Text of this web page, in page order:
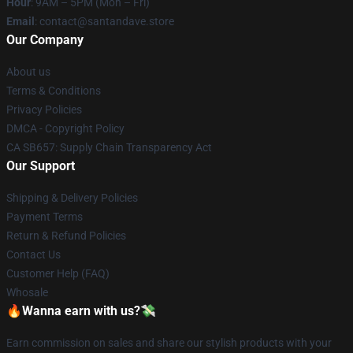
Email : contact@santandave.store
Our Company
About us
Terms & Conditions
Privacy Policies
DMCA - Copyright Policy
CA SB657: Supply Chain Transparency Act
Our Support
Shipping & Delivery Policies
Payment Terms
Return & Refund Policies
Contact Us
Customer Help (FAQ)
Whosale
🔥Wanna earn with us?💸
Earn commission on sales and share our stylish products with your